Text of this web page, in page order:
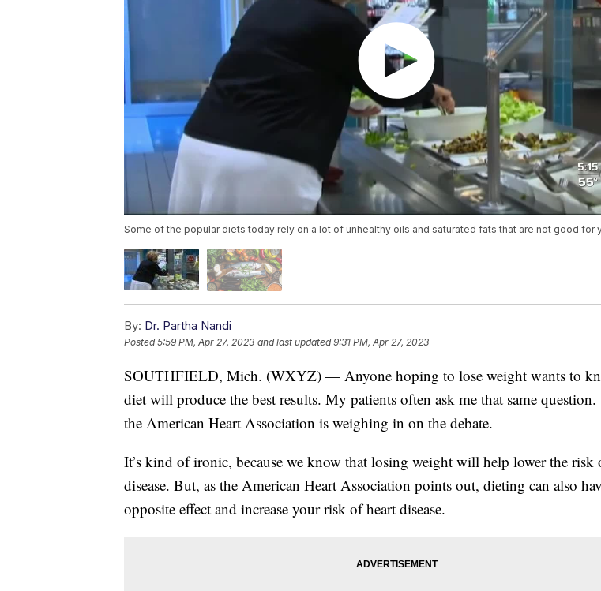
Some of the popular diets today rely on a lot of unhealthy oils and saturated fats that are not good for
By: Dr. Partha Nandi
Posted5:59 PM, Apr 27, 2023 and last updated 9:31 PM, Apr 27, 2023
SOUTHFIELD, Mich. (WXYZ) — Anyone hoping to lose weight wants to
diet will produce the best results. My patients often ask me that same
the American Heart Association is weighing in on the debate.
It’s kind of ironic, because we know that losing weight will help lower the risk
disease. But, as the American Heart Association points out, dieting can also
opposite effect and increase your risk of heart disease.